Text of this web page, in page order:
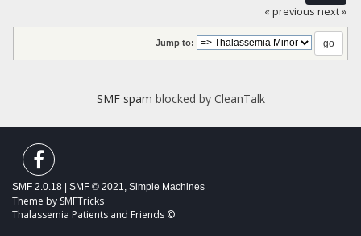
« previous next »
Jump to:
SMF spam blocked by CleanTalk
SMF 2.0.18 | SMF © 2021 Simple Machines
Theme by SMFTricks
Thalassemia Patients and Friends ©